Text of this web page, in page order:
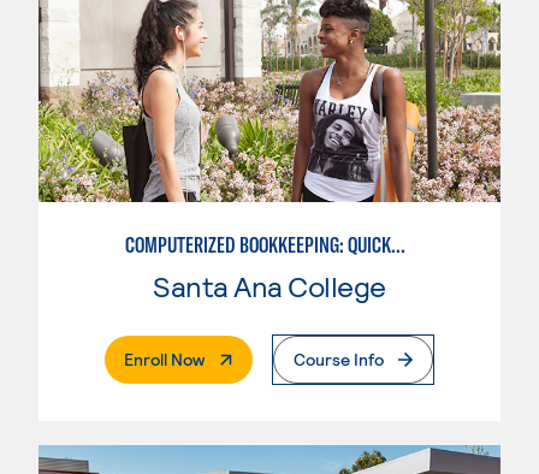
COMPUTERIZED BOOKKEEPING: QUICKBOOKS
Santa Ana College
Enroll Now. External PageCourse Info